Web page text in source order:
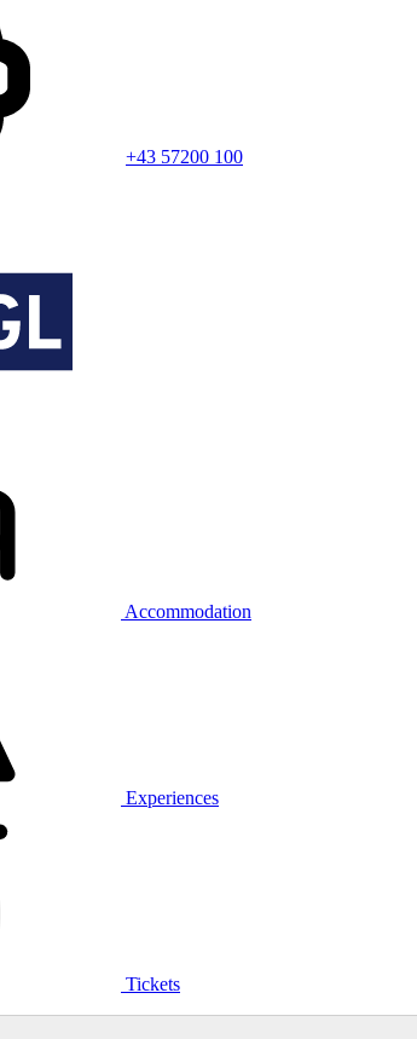
+43 57200 100
Accommodation
Experiences
Tickets